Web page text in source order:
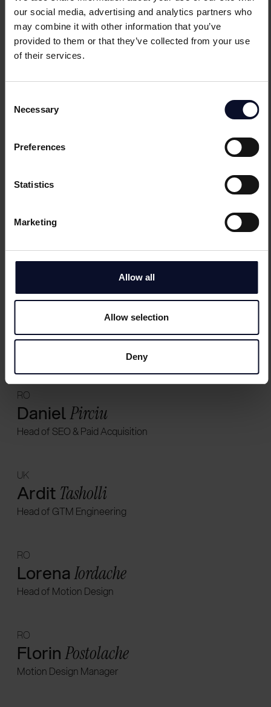
our social media, advertising and analytics partners who
may combine it with other information that you’ve
provided to them or that they’ve collected from your use
of their services.
Selection
Necessary
Preferences
Statistics
Marketing
Allow all
Allow selection
Deny
AmandaSteward
Product Marketing Director
Product Marketing Manager
GI
Product Marketing Manager
MariusCiobanu
Product Marketing Manager
ChloéNaon
RO
DanielPirciu
Head of SEO & Paid Acquisition
UK
Ardit Tasholli
Head of GTM Engineering
RO
LorenaIordache
Head of Motion Design
RO
FlorinPostolache
Motion Design Manager